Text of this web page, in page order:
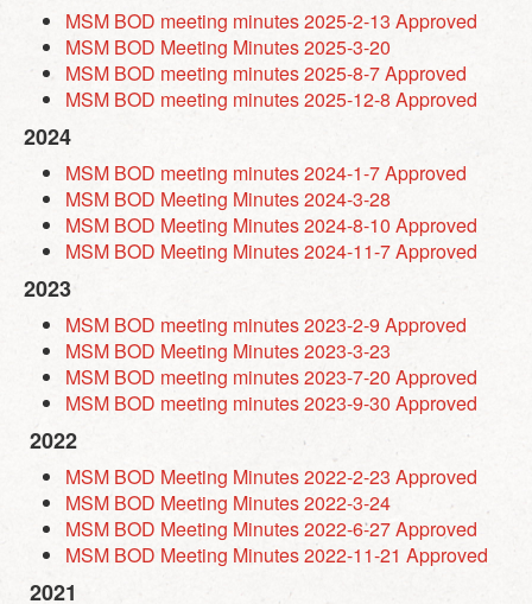
MSM BOD meeting minutes 2025-2-13 Approved
MSM BOD Meeting Minutes 2025-3-20
MSM BOD meeting minutes 2025-8-7 Approved
MSM BOD meeting minutes 2025-12-8 Approved
2024
MSM BOD meeting minutes 2024-1-7 Approved
MSM BOD Meeting Minutes 2024-3-28
MSM BOD Meeting Minutes 2024-8-10 Approved
MSM BOD Meeting Minutes 2024-11-7 Approved
2023
MSM BOD meeting minutes 2023-2-9 Approved
MSM BOD Meeting Minutes 2023-3-23
MSM BOD meeting minutes 2023-7-20 Approved
MSM BOD meeting minutes 2023-9-30 Approved
2022
MSM BOD Meeting Minutes 2022-2-23 Approved
MSM BOD Meeting Minutes 2022-3-24
MSM BOD Meeting Minutes 2022-6-27 Approved
MSM BOD Meeting Minutes 2022-11-21 Approved
2021